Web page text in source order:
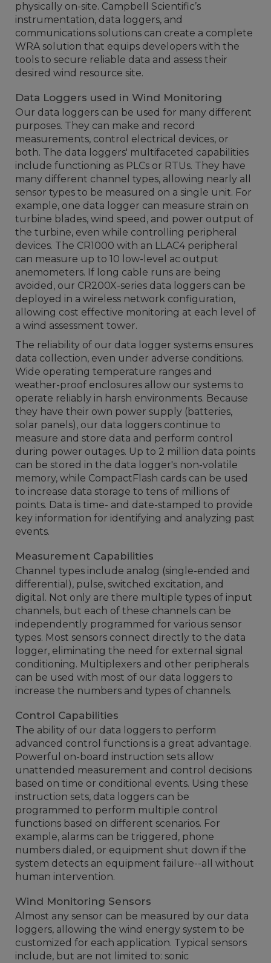
physically on-site. Campbell Scientific’s
instrumentation, data loggers, and
communications solutions can create a complete
WRA solution that equips developers with the
tools to secure reliable data and assess their
desired wind resource site.
Data Loggers used in Wind Monitoring
Our data loggers can be used for many different
purposes. They can make and record
measurements, control electrical devices, or
both. The data loggers' multifaceted capabilities
include functioning as PLCs or RTUs. They have
many different channel types, allowing nearly all
sensor types to be measured on a single unit. For
example, one data logger can measure strain on
turbine blades, wind speed, and power output of
the turbine, even while controlling peripheral
devices. The CR1000 with an LLAC4 peripheral
can measure up to 10 low-level ac output
anemometers. If long cable runs are being
avoided, our CR200X-series data loggers can be
deployed in a wireless network configuration,
allowing cost effective monitoring at each level of
a wind assessment tower.
The reliability of our data logger systems ensures
data collection, even under adverse conditions.
Wide operating temperature ranges and
weather-proof enclosures allow our systems to
operate reliably in harsh environments. Because
they have their own power supply (batteries,
solar panels), our data loggers continue to
measure and store data and perform control
during power outages. Up to 2 million data points
can be stored in the data logger's non-volatile
memory, while CompactFlash cards can be used
to increase data storage to tens of millions of
points. Data is time- and date-stamped to provide
key information for identifying and analyzing past
events.
Measurement Capabilities
Channel types include analog (single-ended and
differential), pulse, switched excitation, and
digital. Not only are there multiple types of input
channels, but each of these channels can be
independently programmed for various sensor
types. Most sensors connect directly to the data
logger, eliminating the need for external signal
conditioning. Multiplexers and other peripherals
can be used with most of our data loggers to
increase the numbers and types of channels.
Control Capabilities
The ability of our data loggers to perform
advanced control functions is a great advantage.
Powerful on-board instruction sets allow
unattended measurement and control decisions
based on time or conditional events. Using these
instruction sets, data loggers can be
programmed to perform multiple control
functions based on different scenarios. For
example, alarms can be triggered, phone
numbers dialed, or equipment shut down if the
system detects an equipment failure--all without
human intervention.
Wind Monitoring Sensors
Almost any sensor can be measured by our data
loggers, allowing the wind energy system to be
customized for each application. Typical sensors
include, but are not limited to: sonic